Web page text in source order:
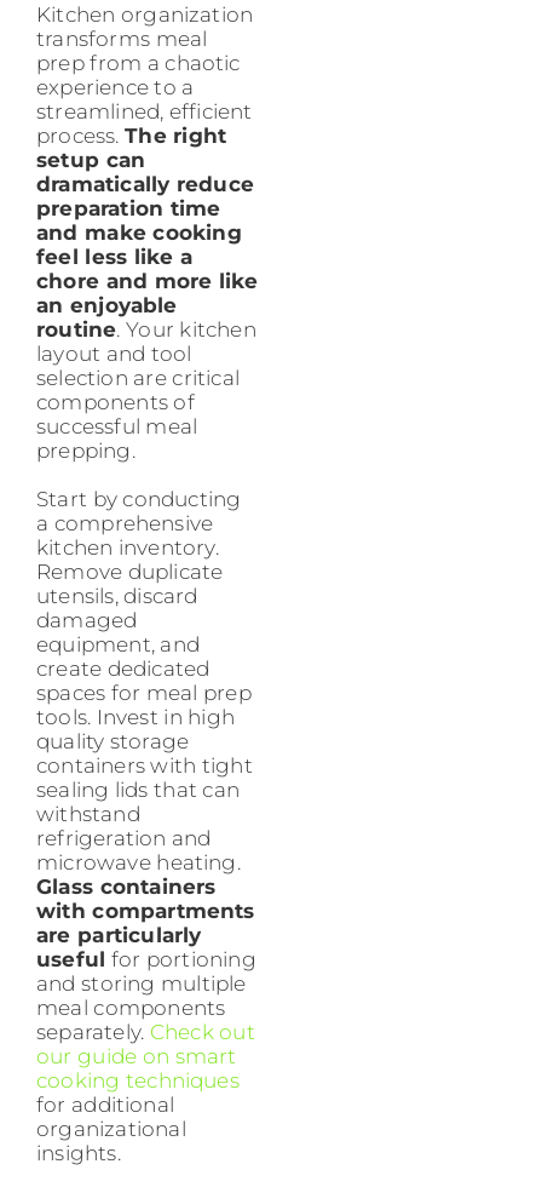
Kitchen organization
transforms meal
prep from a chaotic
experience to a
streamlined, efficient
process.The right
setup can
dramatically reduce
preparation time
and make cooking
feel less like a
chore and more like
an enjoyable
routine. Your kitchen
layout and tool
selection are critical
components of
successful meal
prepping.
Start by conducting
a comprehensive
kitchen inventory.
Remove duplicate
utensils, discard
damaged
equipment, and
create dedicated
spaces for meal prep
tools. Invest in high
quality storage
containers with tight
sealing lids that can
withstand
refrigeration and
microwave heating.
Glass containers
with compartments
are particularly
useful for portioning
and storing multiple
meal components
separately. Check out
our guide on smart
cooking techniques
for additional
organizational
insights.